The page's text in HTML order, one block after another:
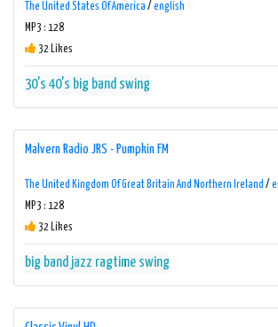
The United States Of America / english
MP3 : 128
32 Likes
30's 40's big band swing
Malvern Radio JRS - Pumpkin FM
The United Kingdom Of Great Britain And Northern Ireland /
MP3 : 128
32 Likes
big band jazz ragtime swing